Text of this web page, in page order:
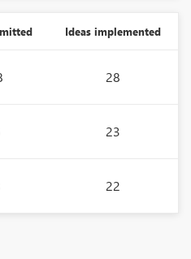
Ideas implemented
28
23
22